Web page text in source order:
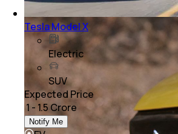
Tesla Model X
Electric
SUV
Expected Price
₹ 1 - 1.5 Crore
Notify Me